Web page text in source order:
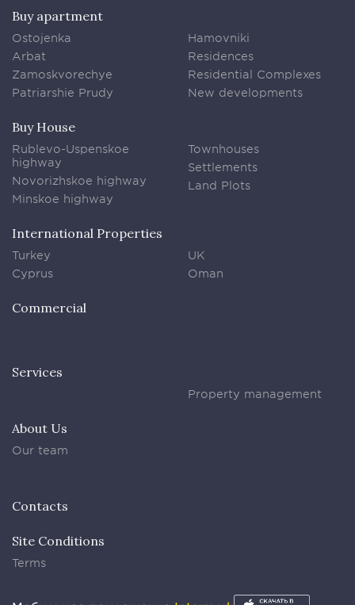
Buy apartment
Ostojenka
Arbat
Zamoskvorechye
Patriarshie Prudy
Hamovniki
Residences
Residential Complexes
New developments
Buy House
Rublevo-Uspenskoe
highway
Novorizhskoe highway
Minskoe highway
Townhouses
Settlements
Land Plots
International Properties
Turkey
Cyprus
UK
Oman
Commercial
Services
Property management
About Us
Our team
Contacts
Site Conditions
Terms